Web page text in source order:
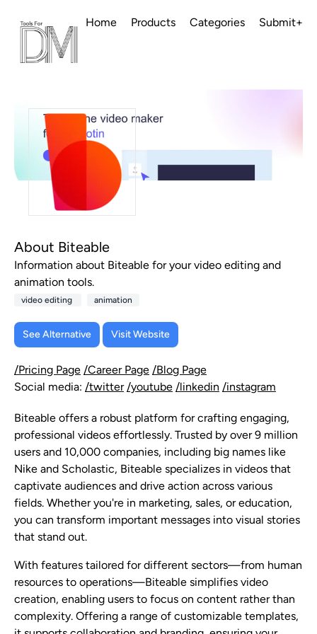
Home Products Categories Submit+
About Biteable
Information about Biteable for your video editing and
animation tools.
video editing animation
See Alternative Visit Website
/Pricing Page /Career Page /Blog Page
Social media: /twitter /youtube /linkedin /instagram
Biteable offers a robust platform for crafting engaging,
professional videos effortlessly. Trusted by over 9 million
users and 10,000 companies, including big names like
Nike and Scholastic, Biteable specializes in videos that
captivate audiences and drive action across various
fields. Whether you're in marketing, sales, or education,
you can transform important messages into visual stories
that stand out.
With features tailored for different sectors—from human
resources to operations—Biteable simplifies video
creation, enabling users to focus on content rather than
complexity. Offering a range of customizable templates,